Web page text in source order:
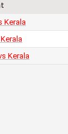
Kerala
Kerala